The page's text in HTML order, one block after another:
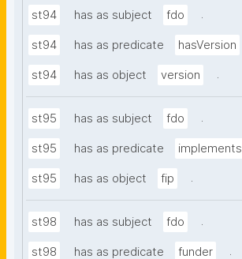
st94 has as subject fdo .
st94 has as predicate hasVersion
st94 has as object version .
st95 has as subject fdo .
st95 has as predicate implements
st95 has as object fip .
st98 has as subject fdo .
st98 has as predicate funder .